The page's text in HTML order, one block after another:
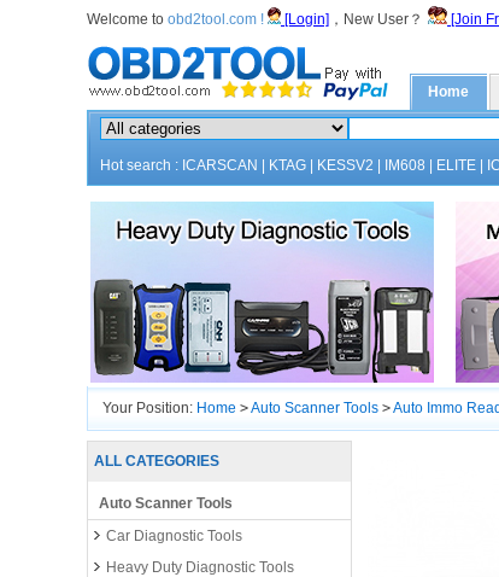
Welcome to obd2tool.com ! [Login] ，New User？ [Join
Home
Hot search : ICARSCAN KTAG KESSV2 IM608 ELITE
Your Position: Home >Auto Scanner Tools >Auto Immo
ALL CATEGORIES
Auto Scanner Tools
Car Diagnostic Tools
Heavy Duty Diagnostic Tools